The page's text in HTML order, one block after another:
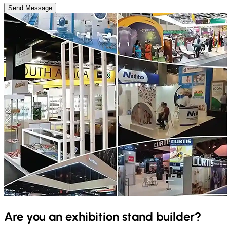
Send Message
Are you an exhibition stand builder?